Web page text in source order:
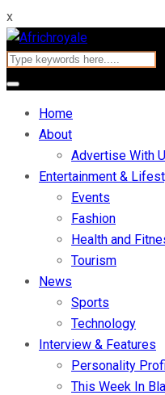
x
Home
About
Advertise With
Entertainment &
Events
Fashion
Health and
Tourism
News
Sports
Technology
Interview & Features
Personality
This Week In